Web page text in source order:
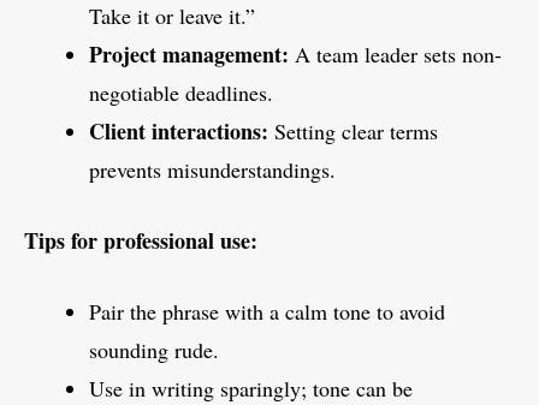
Take it or leave it.”
Project management: A team leader sets non-
negotiable deadlines.
Client interactions: Setting clear terms
prevents misunderstandings.
Tips for professional use:
Pair the phrase with a calm tone to avoid
sounding rude.
Use in writing sparingly; tone can be